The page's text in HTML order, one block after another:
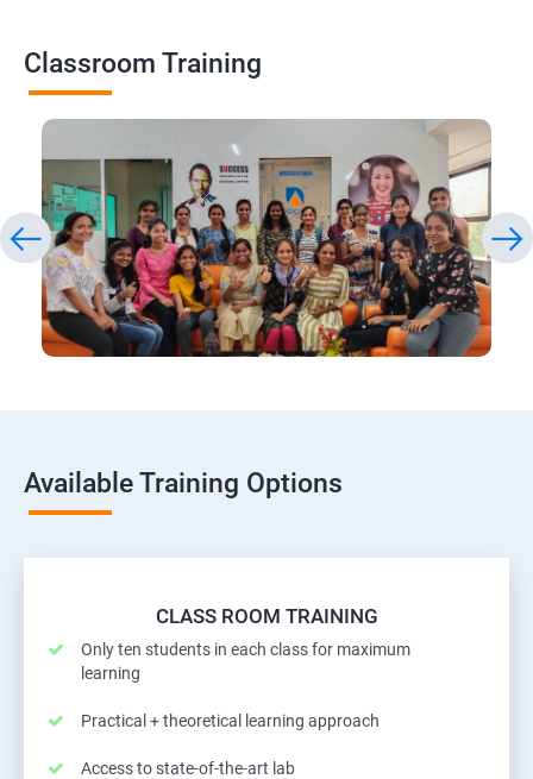
Classroom Training
Available Training Options
CLASS ROOM TRAINING
Only ten students in each class for maximum
learning
Practical + theoretical learning approach
Access to state-of-the-art lab